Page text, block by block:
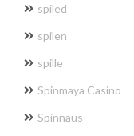
spiled
spilen
spille
Spinmaya Casino
Spinnaus